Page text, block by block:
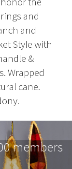
and
and
Style with
&
Wrapped
cane.
members